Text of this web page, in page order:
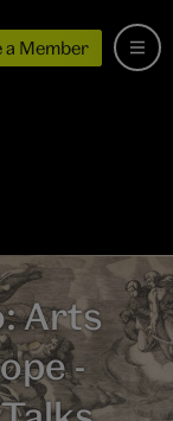
a Member
Arts
-